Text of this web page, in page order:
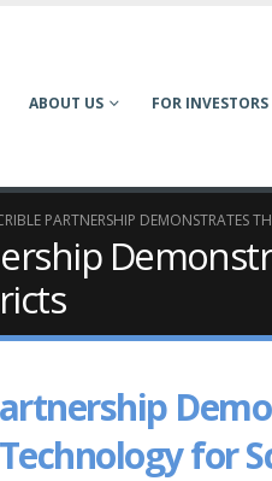
ABOUT US FOR INVESTORS
PARTNERSHIP DEMONSTRATES
for